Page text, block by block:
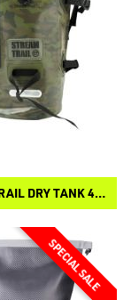
STREAM TRAIL DRY TANK 40L